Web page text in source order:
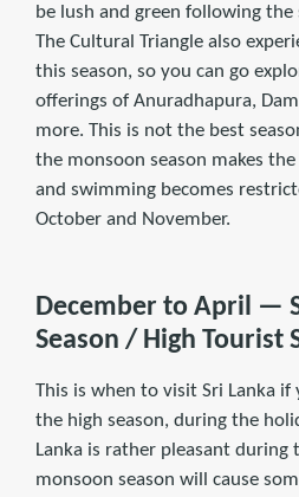
be lush and green following
The Cultural Triangle also
this season, so you can go
offerings of Anuradhapura,
more. This is not the best
the monsoon season makes
and swimming becomes
October and November.
December to April —
Season / High Tourist
This is when to visit Sri Lanka
the high season, during the
Lanka is rather pleasant during
monsoon season will cause